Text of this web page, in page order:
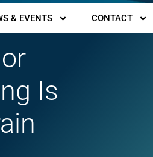
& EVENTS CONTACT
Is